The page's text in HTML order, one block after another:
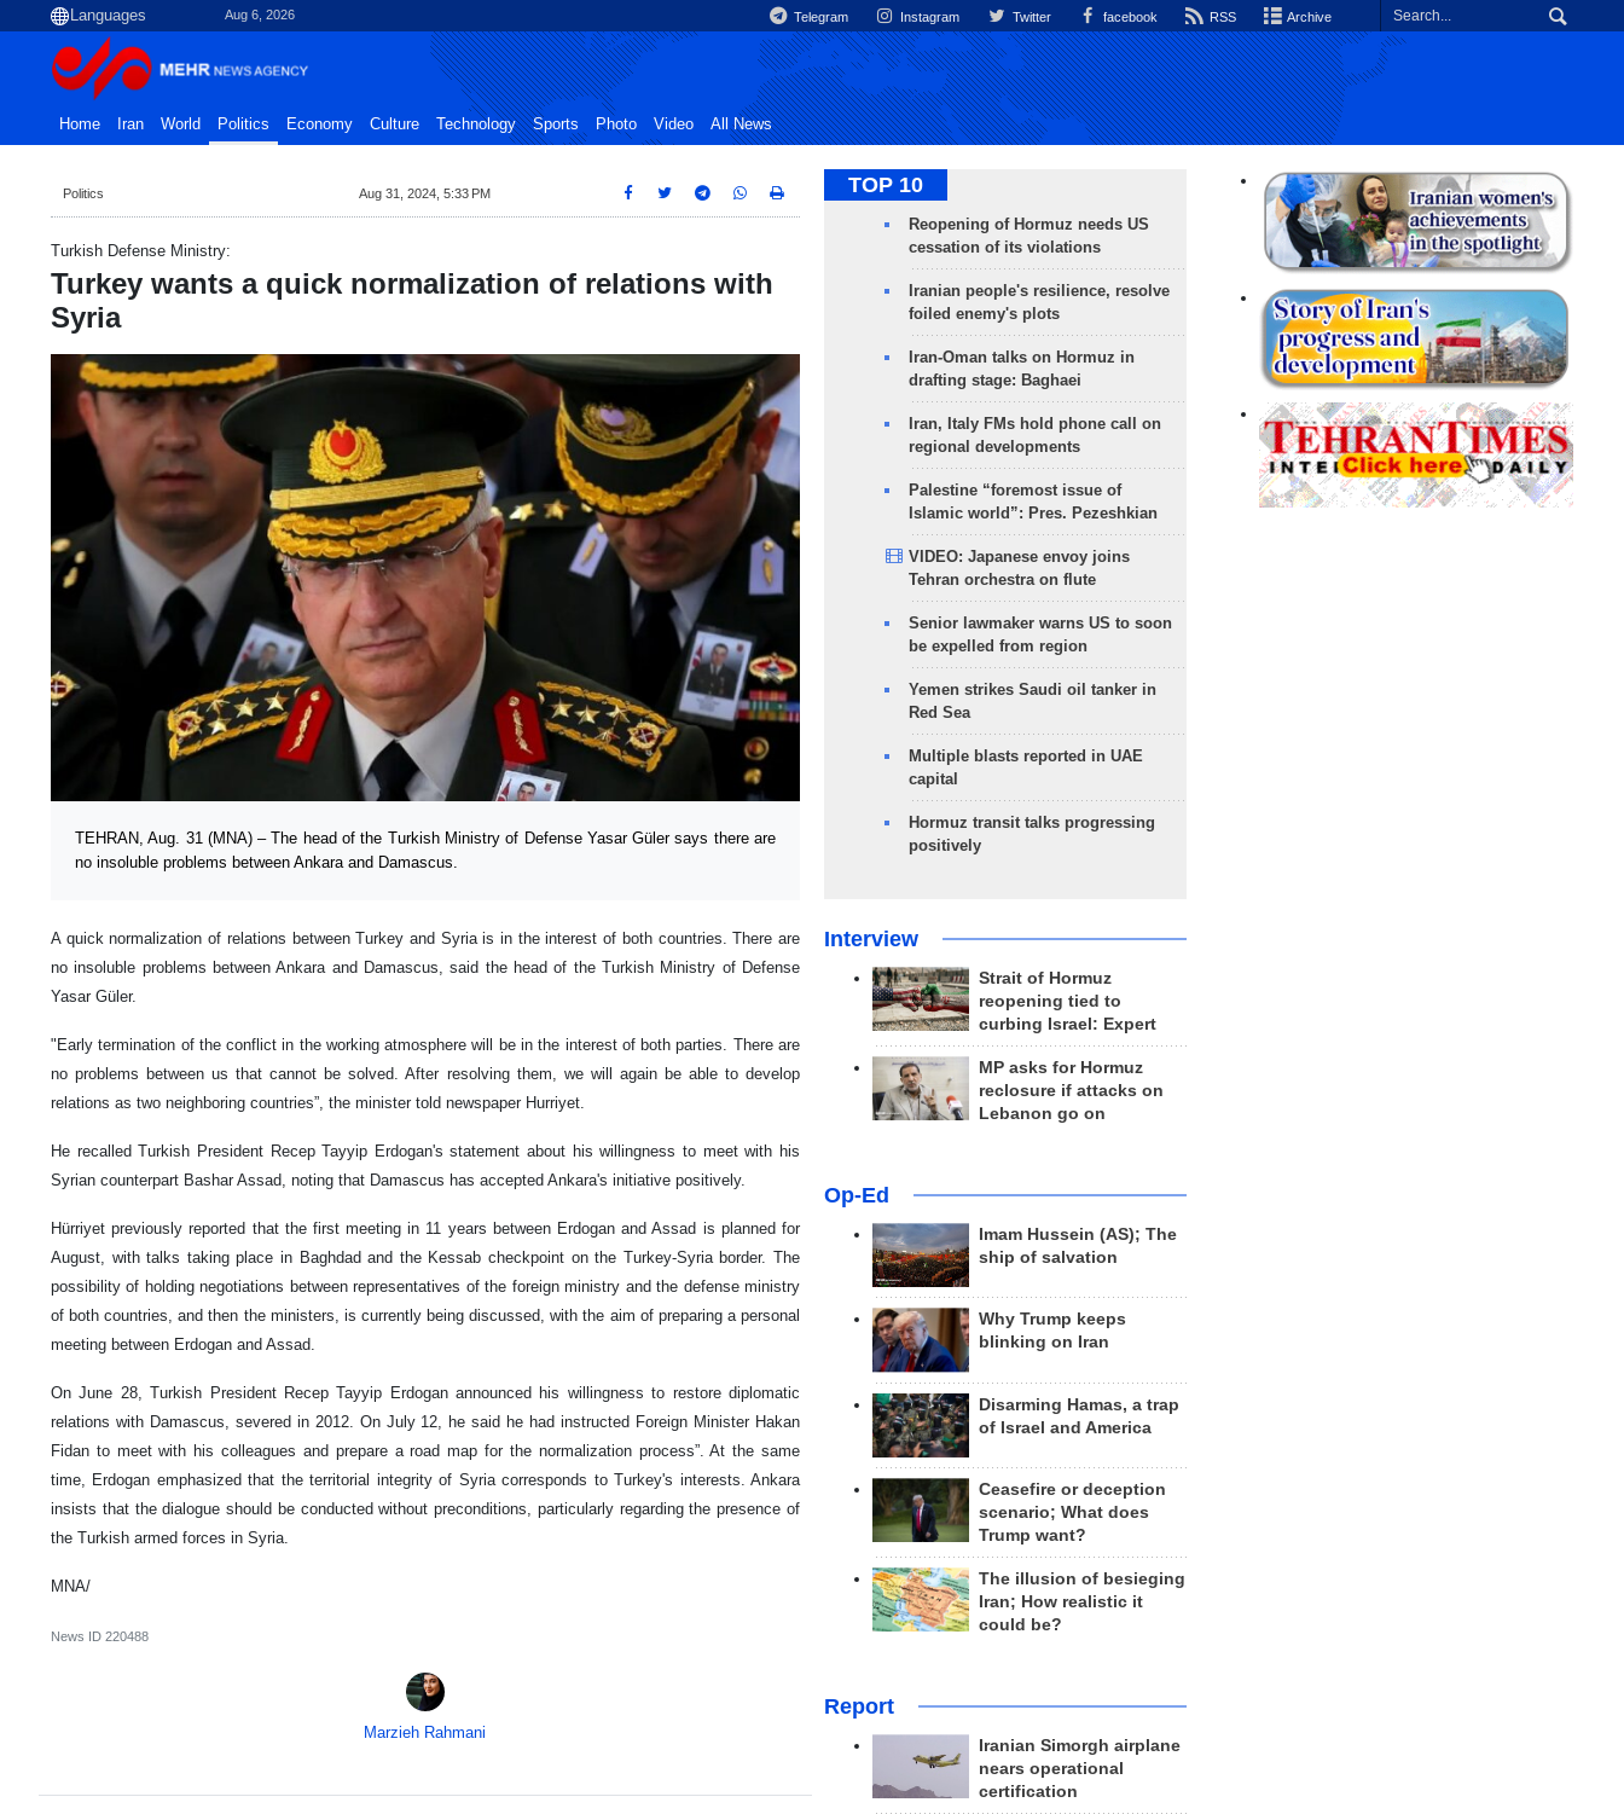
Aug 6, 2026 Telegram Instagram Twitter facebook RSS Archive
Home Iran World Politics Economy Culture Technology Sports Photo Video All News
Politics Aug 31, 2024, 5:33 PM
Turkish Defense Ministry:
Turkey wants a quick normalization of relations with
Syria
TEHRAN, Aug. 31 (MNA) – The head of the Turkish Ministry of Defense Yasar Güler says there are
no insoluble problems between Ankara and Damascus.
A quick normalization of relations between Turkey and Syria is in the interest of both countries. There are
no insoluble problems between Ankara and Damascus, said the head of the Turkish Ministry of Defense
Yasar Güler.
"Early termination of the conflict in the working atmosphere will be in the interest of both parties. There are
no problems between us that cannot be solved. After resolving them, we will again be able to develop
relations as two neighboring countries”, the minister told newspaper Hurriyet.
He recalled Turkish President Recep Tayyip Erdogan's statement about his willingness to meet with his
Syrian counterpart Bashar Assad, noting that Damascus has accepted Ankara's initiative positively.
Hürriyet previously reported that the first meeting in 11 years between Erdogan and Assad is planned for
August, with talks taking place in Baghdad and the Kessab checkpoint on the Turkey-Syria border. The
possibility of holding negotiations between representatives of the foreign ministry and the defense ministry
of both countries, and then the ministers, is currently being discussed, with the aim of preparing a personal
meeting between Erdogan and Assad.
On June 28, Turkish President Recep Tayyip Erdogan announced his willingness to restore diplomatic
relations with Damascus, severed in 2012. On July 12, he said he had instructed Foreign Minister Hakan
Fidan to meet with his colleagues and prepare a road map for the normalization process”. At the same
time, Erdogan emphasized that the territorial integrity of Syria corresponds to Turkey's interests. Ankara
insists that the dialogue should be conducted without preconditions, particularly regarding the presence of
the Turkish armed forces in Syria.
MNA/
News ID 220488
Marzieh Rahmani
TOP 10
Reopening of Hormuz needs US
cessation of its violations
Iranian people's resilience, resolve
foiled enemy's plots
Iran-Oman talks on Hormuz in
drafting stage: Baghaei
Iran, Italy FMs hold phone call on
regional developments
Palestine “foremost issue of
Islamic world”: Pres. Pezeshkian
VIDEO: Japanese envoy joins
Tehran orchestra on flute
Senior lawmaker warns US to soon
be expelled from region
Yemen strikes Saudi oil tanker in
Red Sea
Multiple blasts reported in UAE
capital
Hormuz transit talks progressing
positively
Interview
Strait of Hormuz
reopening tied to
curbing Israel: Expert
MP asks for Hormuz
reclosure if attacks on
Lebanon go on
Op-Ed
Imam Hussein (AS); The
ship of salvation
Why Trump keeps
blinking on Iran
Disarming Hamas, a trap
of Israel and America
Ceasefire or deception
scenario; What does
Trump want?
The illusion of besieging
Iran; How realistic it
could be?
Report
Iranian Simorgh airplane
nears operational
certification